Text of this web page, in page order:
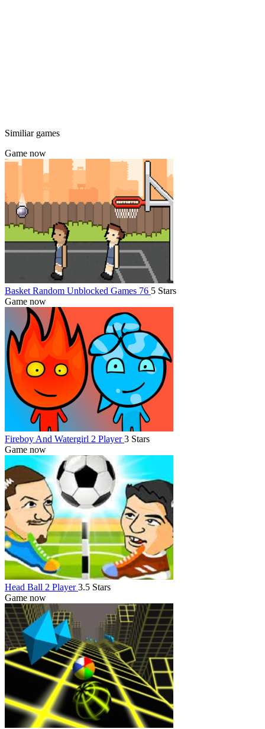
Similiar games
Game now
Basket Random Unblocked Games 76 5 Stars
Game now
Fireboy And Watergirl 2 Player3 Stars
Game now
Head Ball 2 Player3.5 Stars
Game now